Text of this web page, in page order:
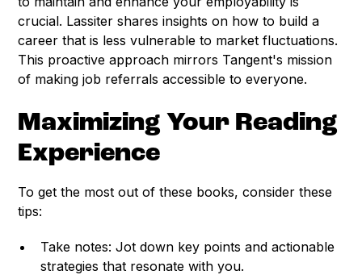
crucial. Lassiter shares insights on how to build a
career that is less vulnerable to market fluctuations.
This proactive approach mirrors Tangent's mission
of making job referrals accessible to everyone.
Maximizing Your Reading
Experience
To get the most out of these books, consider these
tips:
Take notes: Jot down key points and actionable
strategies that resonate with you.